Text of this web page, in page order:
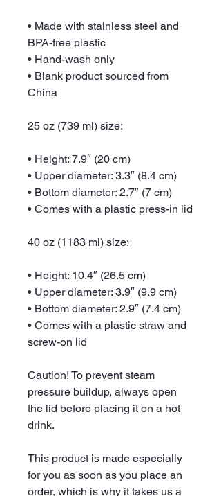
• Made with stainless steel and
BPA-free plastic
• Hand-wash only
• Blank product sourced from
China
25 oz (739 ml) size:
• Height: 7.9″ (20 cm)
• Upper diameter: 3.3″ (8.4 cm)
• Bottom diameter: 2.7″ (7 cm)
• Comes with a plastic press-in lid
40 oz (1183 ml) size:
• Height: 10.4″ (26.5 cm)
• Upper diameter: 3.9″ (9.9 cm)
• Bottom diameter: 2.9″ (7.4 cm)
• Comes with a plastic straw and
screw-on lid
Caution! To prevent steam
pressure buildup, always open
the lid before placing it on a hot
drink.
This product is made especially
for you as soon as you place an
order, which is why it takes us a